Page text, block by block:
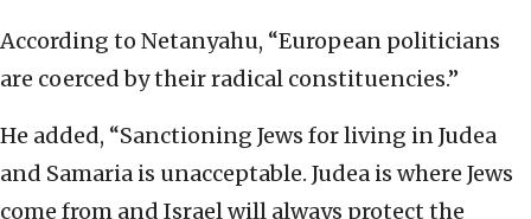
According to Netanyahu, “European politicians
are coerced by their radical constituencies.”
He added, “Sanctioning Jews for living in Judea
and Samaria is unacceptable. Judea is where Jews
come from and Israel will always protect the